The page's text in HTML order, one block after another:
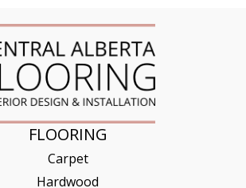
FLOORING
Carpet
Hardwood